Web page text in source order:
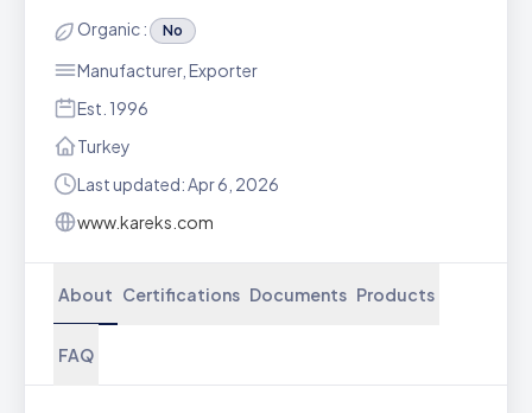
Organic : No
Manufacturer, Exporter
Est. 1996
Turkey
Last updated: Apr 6, 2026
www.kareks.com
About Certifications Documents Products
FAQ